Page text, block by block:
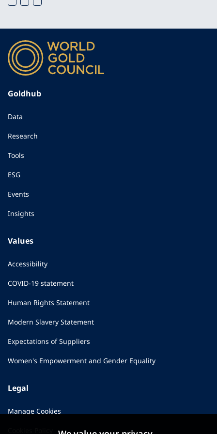
Goldhub
Data
Research
Tools
ESG
Events
Insights
Values
Accessibility
COVID-19 statement
Human Rights Statement
Modern Slavery Statement
Expectations of Suppliers
Women's Empowerment and Gender Equality
Legal
Manage Cookies